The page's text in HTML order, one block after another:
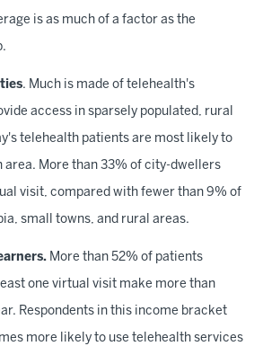
is as much of a factor as the
. Much is made of telehealth's
access in sparsely populated, rural
telehealth patients are most likely to
area. More than 33% of city-dwellers
visit, compared with fewer than 9% of
small towns, and rural areas.
More than 52% of patients
one virtual visit make more than
Respondents in this income bracket
more likely to use telehealth services